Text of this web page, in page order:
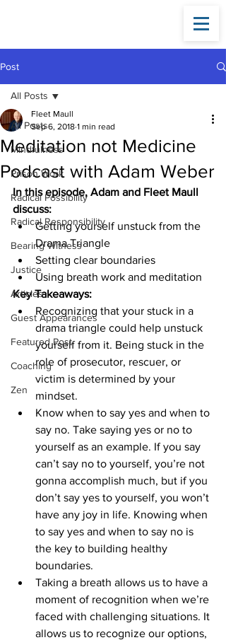
Post
All Posts
Mindfulness
Prison Work
Radical Possibility
Radical Responsibility
Bearing Witness
Justice
Articles
Guest Appearances
Featured Post
Coaching
Zen
All Posts
Meditation not Medicine
Podcast with Adam Weber
Fleet Maull
Sep 6, 2018 1 min read
In this episode, Adam and Fleet Maull
discuss:
Getting yourself unstuck from the
Drama Triangle
Setting clear boundaries
Using breath work and meditation
Key Takeaways:
Recognizing that your stuck in a
drama triangle could help unstuck
yourself from it. Being stuck in the
role of prosecutor, rescuer, or
victim is determined by your
mindset.
Know when to say yes and when to
say no. Take saying yes or no to
yourself as an example. If you say
can’t say no to yourself, you’re not
gonna accomplish much, but if you
don’t say yes to yourself, you won’t
have any joy in life. Knowing when
to say yes and when to say no is
the key to building healthy
boundaries.
Taking a breath allows us to have a
moment of recognition when we’re
faced with challenging situations. It
allows us to recognize our options,